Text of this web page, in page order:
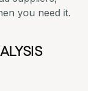
you need it.